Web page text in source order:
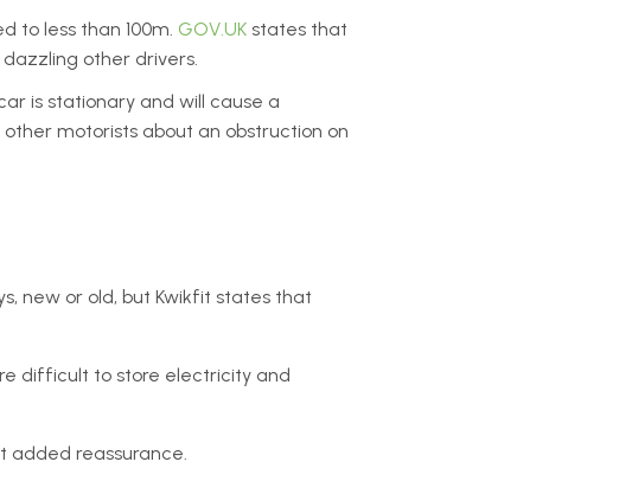
to less than 100m. GOV.UK states that
other drivers.
is stationary and will cause a
motorists about an obstruction on
new or old, but Kwikfit states that
difficult to store electricity and
reassurance.